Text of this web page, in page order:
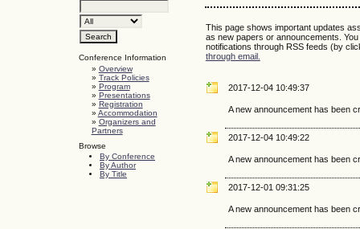
Conference Information
» Overview
» Track Policies
» Program
» Presentations
» Registration
» Accommodation
» Organizers and
Partners
Browse
By Conference
By Author
By Title
This page shows important updates
as new papers or announcements.
notifications through RSS feeds (by
through email.
2017-12-04 10:49:37
A new announcement has been
2017-12-04 10:49:22
A new announcement has been
2017-12-01 09:31:25
A new announcement has been